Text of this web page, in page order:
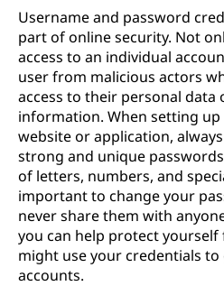
Username and password
part of online security. Not
access to an individual
user from malicious actors
access to their personal data
information. When setting
website or application,
strong and unique
of letters, numbers, and
important to change your
never share them with
you can help protect
might use your credentials
accounts.